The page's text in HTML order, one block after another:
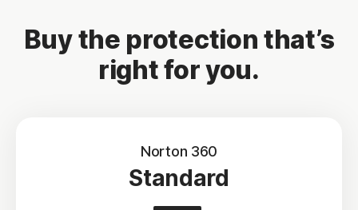
Buy the protection that’s
right for you.
Norton 360
Standard